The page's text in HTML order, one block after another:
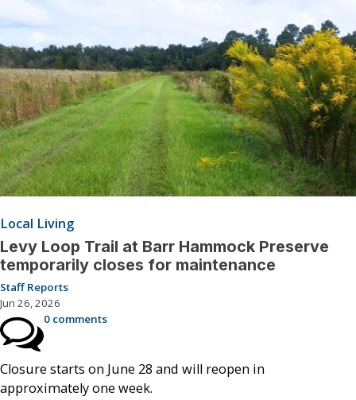
Local Living
Levy Loop Trail at Barr Hammock Preserve
temporarily closes for maintenance
Staff Reports
Jun 26, 2026
0 comments
Closure starts on June 28 and will reopen in
approximately one week.